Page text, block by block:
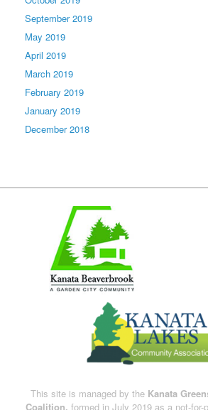
September 2019
May 2019
April 2019
March 2019
February 2019
January 2019
December 2018
This site is managed by the Kanata
Coalition, formed in July 2019 as a not-for-